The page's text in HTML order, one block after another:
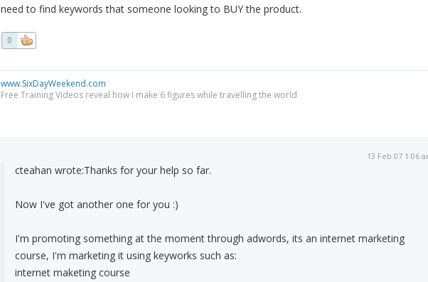
need to find keywords that someone looking to BUY the product.
0
www.SixDayWeekend.com
Free Training Videos reveal how I make 6 figures while travelling the world
13 Feb 07 1:06
cteahan wrote:Thanks for your help so far.
Now I've got another one for you :)
I'm promoting something at the moment through adwords, its an internet marketing
course, I'm marketing it using keyworks such as:
internet maketing course